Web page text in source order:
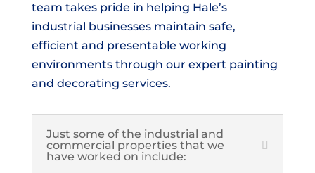
team takes pride in helping Hale’s
industrial businesses maintain safe,
efficient and presentable working
environments through our expert painting
and decorating services.
Just some of the industrial and
commercial properties that we
have worked on include: